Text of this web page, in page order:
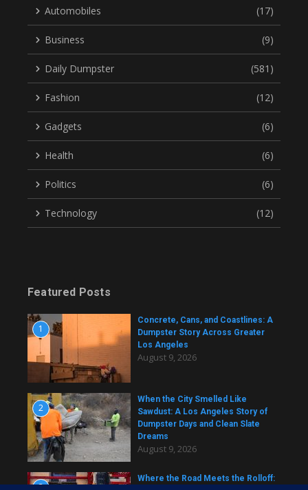
Automobiles (17)
Business (9)
Daily Dumpster (581)
Fashion (12)
Gadgets (6)
Health (6)
Politics (6)
Technology (12)
Featured Posts
1
Concrete, Cans, and Coastlines: A
Dumpster Story Across Greater
Los Angeles
August 9, 2026
2
When the City Smelled Like
Sawdust: A Los Angeles Story of
Dumpster Days and Clean Slate
Dreams
August 9, 2026
3
Where the Road Meets the Rolloff: